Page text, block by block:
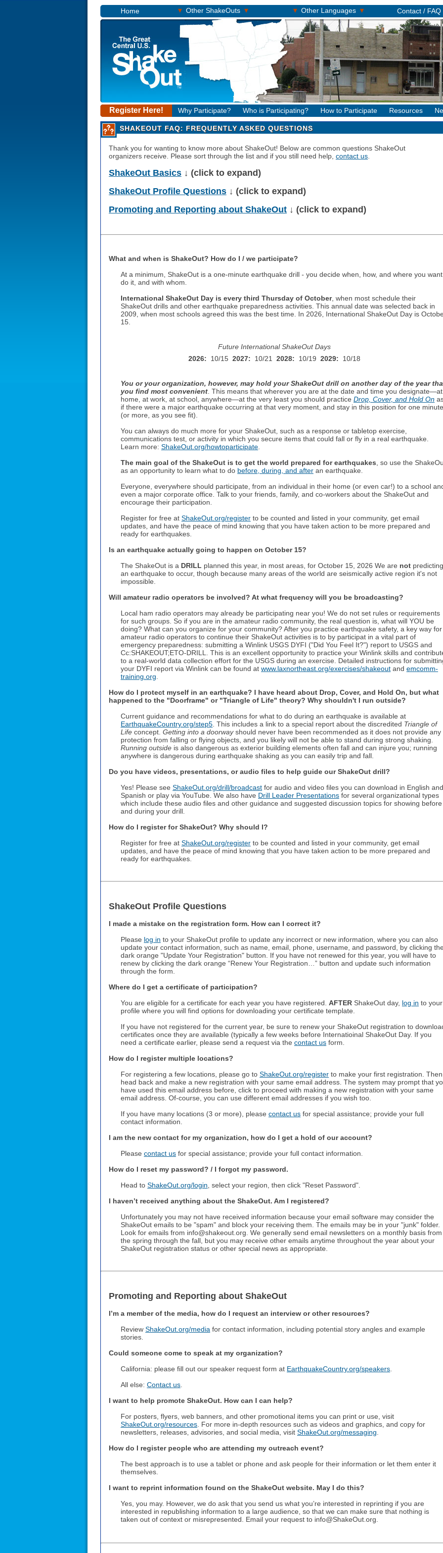
Home ▾ Other ShakeOuts ▾ ▾Other Languages ▾ Contact / FAQ
Register Here! Why Participate? Who is Participating? How to Participate Resources
SHAKEOUT FAQ: FREQUENTLY ASKED QUESTIONS
Thank you for wanting to know more about ShakeOut! Below are common questions ShakeOut
organizers receive. Please sort through the list and if you still need help, contact us
ShakeOut Basics ↓ (click to expand)
ShakeOut Profile Questions ↓ (click to expand)
Promoting and Reporting about ShakeOut ↓ (click to expand)
What and when is ShakeOut? How do I / we participate?
At a minimum, ShakeOut is a one-minute earthquake drill - you decide when, how, and where you want
do it, and with whom.
International ShakeOut Day is every third Thursday of October, when most schedule their
ShakeOut drills and other earthquake preparedness activities. This annual date was selected back in
2009, when most schools agreed this was the best time. In 2026 , International ShakeOut Day is
15
Future International ShakeOut Days
2026:
10/15 2027: 10/21 2028: 10/19 2029: 10/18
You or your organization, however, may hold your ShakeOut drill on another day of the year
you find most convenient . This means that wherever you are at the date and time you designate—at
home, at work, at school, anywhere—at the very least you should practice Drop, Cover, and Hold On
if there were a major earthquake occurring at that very moment, and stay in this position for one minute
(or more, as you see fit).
You can always do much more for your ShakeOut, such as a response or tabletop exercise,
communications test, or activity in which you secure items that could fall or fly in a real earthquake.
Learn more: ShakeOut.org/howtoparticipate
The main goal of the ShakeOut is to get the world prepared for earthquakes , so use the
as an opportunity to learn what to do before, during, and after an earthquake.
Everyone, everywhere should participate, from an individual in their home (or even car!) to a school
even a major corporate office. Talk to your friends, family, and co-workers about the ShakeOut and
encourage their participation.
Register for free at ShakeOut.org/register to be counted and listed in your community, get email
updates, and have the peace of mind knowing that you have taken action to be more prepared and
ready for earthquakes.
Is an earthquake actually going to happen on October 15?
The ShakeOut is a DRILL planned this year, in most areas, for October 15 2026 We are not predicting
an earthquake to occur, though because many areas of the world are seismically active region it's not
impossible.
Will amateur radio operators be involved? At what frequency will you be broadcasting?
Local ham radio operators may already be participating near you! We do not set rules or requirements
for such groups. So if you are in the amateur radio community, the real question is, what will YOU be
doing? What can you organize for your community? After you practice earthquake safety, a key way for
amateur radio operators to continue their ShakeOut activities is to by participat in a vital part of
emergency preparedness: submitting a Winlink USGS DYFI ("Did You Feel It?") report to USGS and
Cc:SHAKEOUT;ETO-DRILL. This is an excellent opportunity to practice your Winlink skills and
to a real-world data collection effort for the USGS during an exercise. Detailed instructions for
your DYFI report via Winlink can be found at www.laxnortheast.org/exercises/shakeout and emcomm-
training.org
How do I protect myself in an earthquake? I have heard about Drop, Cover, and Hold On, but what
happened to the "Doorframe" or "Triangle of Life" theory? Why shouldn't I run outside?
Current guidance and recommendations for what to do during an earthquake is available at
EarthquakeCountry.org/step5 . This includes a link to a special report about the discredited Triangle of
Life concept. Getting into a doorwayshould never have been recommended as it does not provide any
protection from falling or flying objects, and you likely will not be able to stand during strong shaking.
Running outside is also dangerous as exterior building elements often fall and can injure you; running
anywhere is dangerous during earthquake shaking as you can easily trip and fall.
Do you have videos, presentations, or audio files to help guide our ShakeOut drill?
Yes! Please see ShakeOut.org/drill/broadcast for audio and video files you can download in English and
Spanish or play via YouTube. We also have Drill Leader Presentations for several organizational types
which include these audio files and other guidance and suggested discussion topics for showing before
and during your drill.
How do I register for ShakeOut? Why should I?
Register for free at ShakeOut.org/register to be counted and listed in your community, get email
updates, and have the peace of mind knowing that you have taken action to be more prepared and
ready for earthquakes.
ShakeOut Profile Questions
I made a mistake on the registration form. How can I correct it?
Please log in to your ShakeOut profile to update any incorrect or new information, where you can also
update your contact information, such as name, email, phone, username, and password, by clicking
dark orange "Update Your Registration" button. If you have not renewed for this year, you will have to
renew by clicking the dark orange “Renew Your Registration…” button and update such information
through the form.
Where do I get a certificate of participation?
You are eligible for a certificate for each year you have registered. AFTER ShakeOut day, log in to your
profile where you will find options for downloading your certificate template.
If you have not registered for the current year, be sure to renew your ShakeOut registration to
certificates once they are available (typically a few weeks before Internatioinal ShakeOut Day. If you
need a certificate earlier, please send a request via the contact us form.
How do I register multiple locations?
For registering a few locations, please go to ShakeOut.org/register to make your first registration. Then
head back and make a new registration with your same email address. The system may prompt that
have used this email address before, click to proceed with making a new registration with your same
email address. Of-course, you can use different email addresses if you wish too.
If you have many locations (3 or more), please contact us for special assistance; provide your full
contact information.
I am the new contact for my organization, how do I get a hold of our account?
Please contact us for special assistance; provide your full contact information.
How do I reset my password? / I forgot my password.
Head to ShakeOut.org/login , select your region, then click "Reset Password".
I haven’t received anything about the ShakeOut. Am I registered?
Unfortunately you may not have received information because your email software may consider the
ShakeOut emails to be "spam" and block your receiving them. The emails may be in your "junk" folder.
Look for emails from info@shakeout.org. We generally send email newsletters on a monthly basis from
the spring through the fall, but you may receive other emails anytime throughout the year about your
ShakeOut registration status or other special news as appropriate.
Promoting and Reporting about ShakeOut
I’m a member of the media, how do I request an interview or other resources?
Review ShakeOut.org/media for contact information, including potential story angles and example
stories.
Could someone come to speak at my organization?
California: please fill out our speaker request form at EarthquakeCountry.org/speakers
All else: Contact us
I want to help promote ShakeOut. How can I can help?
For posters, flyers, web banners, and other promotional items you can print or use, visit
ShakeOut.org/resources . For more in-depth resources such as videos and graphics, and copy for
newsletters, releases, advisories, and social media, visit ShakeOut.org/messaging
How do I register people who are attending my outreach event?
The best approach is to use a tablet or phone and ask people for their information or let them enter it
themselves.
I want to reprint information found on the ShakeOut website. May I do this?
Yes, you may. However, we do ask that you send us what you’re interested in reprinting if you are
interested in republishing information to a large audience, so that we can make sure that nothing is
taken out of context or misrepresented. Email your request to info@ShakeOut.org.